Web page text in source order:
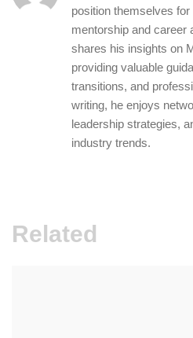
position themselves
mentorship and career
shares his insights on
providing valuable
transitions, and
writing, he enjoys
leadership strategies,
industry trends.
Related